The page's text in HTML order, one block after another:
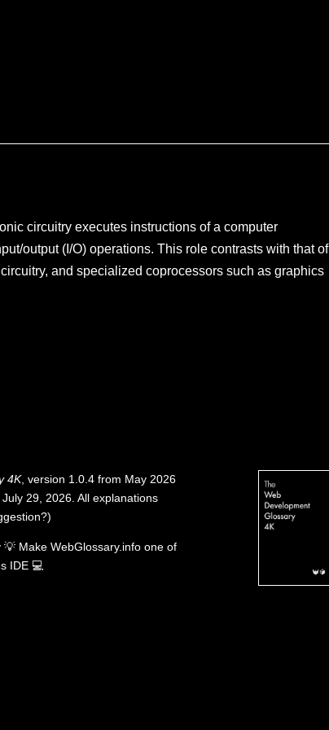
circuitry executes instructions of a computer
output (I/O) operations. This role contrasts with that of
and specialized coprocessors such as graphics
4K, version 1.0.4 from May 2026
29, 2026. All explanations
)
💡 Make WebGlossary.info one of
IDE 💻